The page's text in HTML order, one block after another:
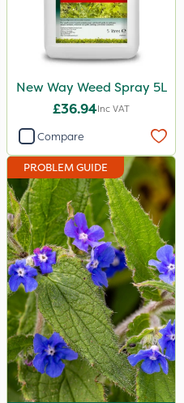
New Way Weed Spray 5L
£36.94Inc VAT
Compare
PROBLEM GUIDE